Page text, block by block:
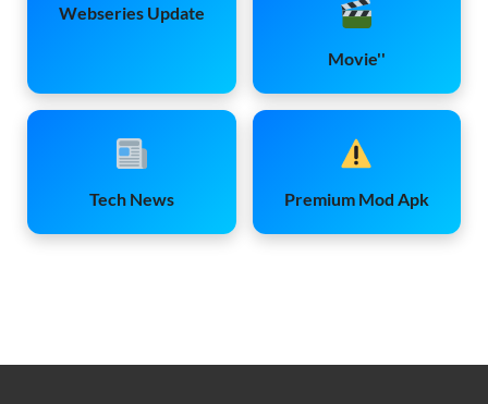
Webseries Update
Movie''
Tech News Premium Mod Apk